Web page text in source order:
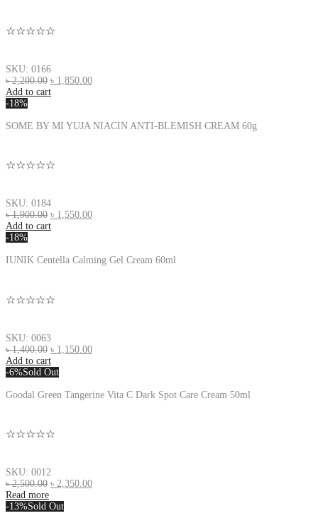
☆☆☆☆☆
SKU: 0166
৳2,200.00 ৳ 1,850.00
Add to cart
-18%
SOME BY MI YUJA NIACIN ANTI-BLEMISH CREAM 60g
☆☆☆☆☆
SKU: 0184
৳1,900.00 ৳ 1,550.00
Add to cart
-18%
IUNIK Centella Calming Gel Cream 60ml
☆☆☆☆☆
SKU: 0063
৳1,400.00 ৳ 1,150.00
Add to cart
-6%Sold Out
Goodal Green Tangerine Vita C Dark Spot Care Cream 50ml
☆☆☆☆☆
SKU: 0012
৳2,500.00 ৳ 2,350.00
Read more
-13%Sold Out